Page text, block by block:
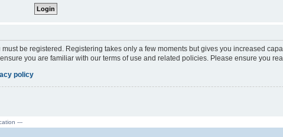
must be registered. Registering takes only a few moments but gives you increased
you are familiar with our terms of use and related policies. Please ensure you
policy
---